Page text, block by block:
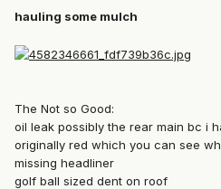
hauling some mulch
The Not so Good:
oil leak possibly the rear main bc i
originally red which you can see
missing headliner
golf ball sized dent on roof